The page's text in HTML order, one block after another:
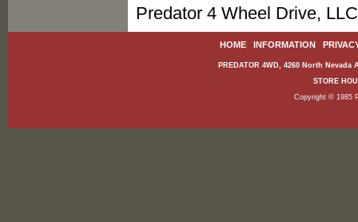
Predator 4 Wheel Drive,
HOME| INFORMATION|
PREDATOR 4WD, 4260 North
STORE
Copyright © 1985